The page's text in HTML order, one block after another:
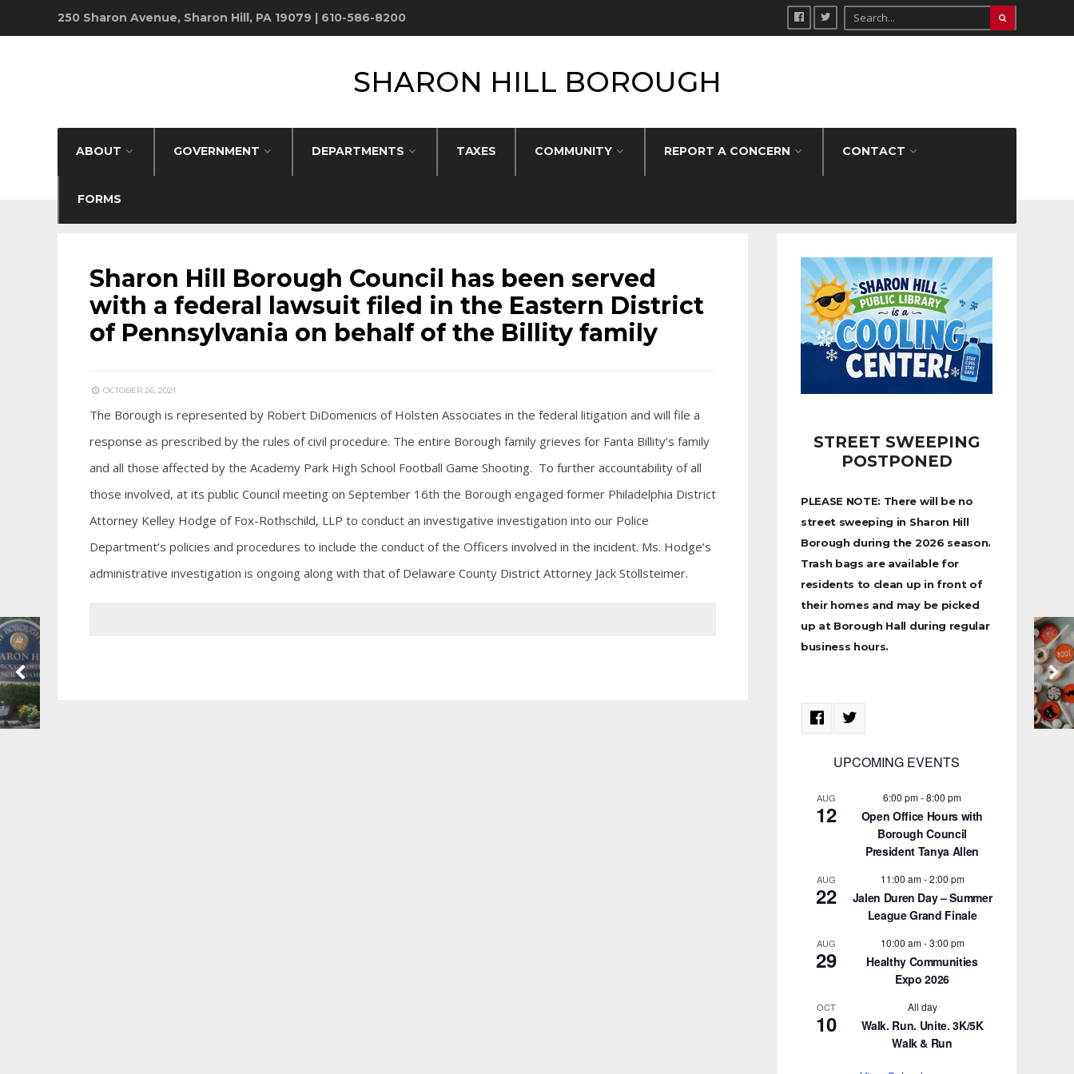
250 Sharon Avenue, Sharon Hill, PA 19079 | 610-586-8200
SHARON HILL BOROUGH
ABOUT GOVERNMENT DEPARTMENTS TAXES COMMUNITY REPORT A CONCERN CONTACT
FORMS
BOROUGH NEWS•FANTA BILITY
Sharon Hill Borough Council has been served
with a federal lawsuit filed in the Eastern District
of Pennsylvania on behalf of the Billity family
OCTOBER 26, 2021
The Borough is represented by Robert DiDomenicis of Holsten Associates in the federal litigation and will file a
response as prescribed by the rules of civil procedure. The entire Borough family grieves for Fanta Billity’s family
and all those affected by the Academy Park High School Football Game Shooting. To further accountability of all
those involved, at its public Council meeting on September 16th the Borough engaged former Philadelphia District
Attorney Kelley Hodge of Fox-Rothschild, LLP to conduct an investigative investigation into our Police
Department’s policies and procedures to include the conduct of the Officers involved in the incident. Ms. Hodge’s
administrative investigation is ongoing along with that of Delaware County District Attorney Jack Stollsteimer.
STREET SWEEPING
POSTPONED
PLEASE NOTE: There will be no
street sweeping in Sharon Hill
Borough during the 2026 season.
Trash bags are available for
residents to clean up in front of
their homes and may be picked
up at Borough Hall during regular
business hours.
UPCOMING EVENTS
AUG
12
6:00 pm-8:00 pm
Open Office Hours with
Borough Council
President Tanya Allen
AUG
22
11:00 am-2:00 pm
Jalen Duren Day – Summer
League Grand Finale
AUG
29
10:00 am-3:00 pm
Healthy Communities
Expo 2026
OCT
10
All day
Walk. Run. Unite. 3K/5K
Walk & Run